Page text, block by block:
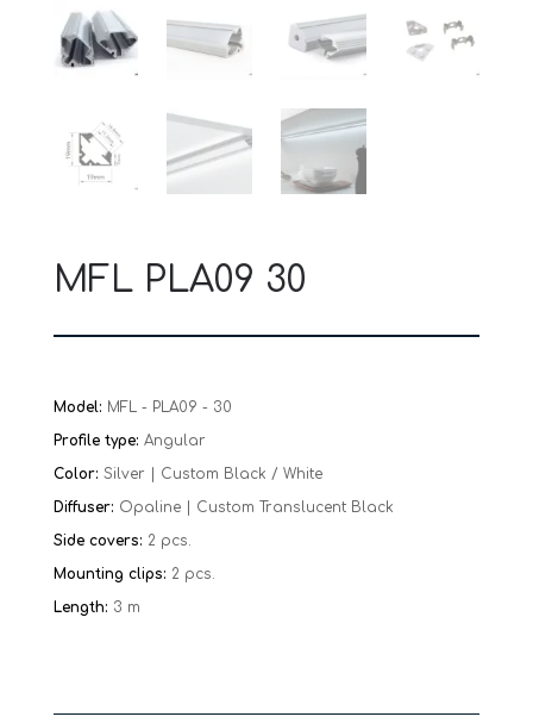
MFL PLA09 30
Model: MFL - PLA09 - 30
Profile type: Angular
Color: Silver | Custom Black / White
Diffuser: Opaline | Custom Translucent Black
Side covers: 2 pcs.
Mounting clips: 2 pcs.
Length: 3 m